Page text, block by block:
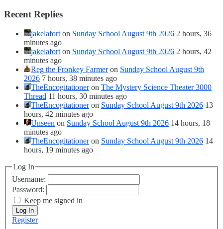
Recent Replies
jakelafort on Sunday School August 9th 2026 2 hours, 36
minutes ago
jakelafort on Sunday School August 9th 2026 2 hours, 42
minutes ago
Reg the Fronkey Farmeron Sunday School August 9th
2026 7 hours, 38 minutes ago
TheEncogitationeron The Mystery Science Theater 3000
Thread 11 hours, 30 minutes ago
TheEncogitationeron Sunday School August 9th 2026 13
hours, 42 minutes ago
Unseen on Sunday School August 9th 2026 14 hours, 18
minutes ago
TheEncogitationeron Sunday School August 9th 2026 14
hours, 19 minutes ago
Log In
Username:
Password:
Keep me signed in
Log In
Register